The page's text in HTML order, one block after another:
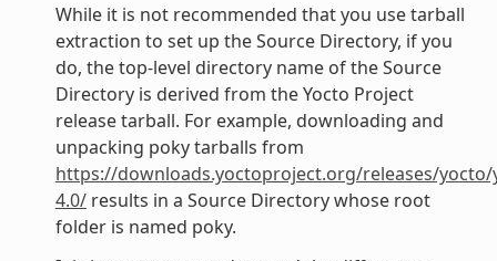
While it is not recommended that you use tarball
extraction to set up the Source Directory, if you
do, the top-level directory name of the Source
Directory is derived from the Yocto Project
release tarball. For example, downloading and
unpacking poky tarballs from
https://downloads.yoctoproject.org/releases/yocto/
4.0/results in a Source Directory whose root
folder is named poky.